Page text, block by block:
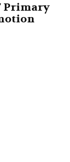
Primary